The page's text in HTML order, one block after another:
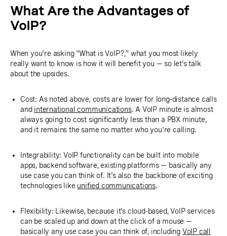
What Are the Advantages of
VoIP?
When you're asking "What is VoIP?," what you most likely
really want to know is how it will benefit you — so let's talk
about the upsides.
Cost: As noted above, costs are lower for long-distance calls
and international communications. A VoIP minute is almost
always going to cost significantly less than a PBX minute,
and it remains the same no matter who you're calling.
Integrability: VoIP functionality can be built into mobile
apps, backend software, existing platforms — basically any
use case you can think of. It's also the backbone of exciting
technologies like unified communications.
Flexibility: Likewise, because it's cloud-based, VoIP services
can be scaled up and down at the click of a mouse —
basically any use case you can think of, including VoIP call